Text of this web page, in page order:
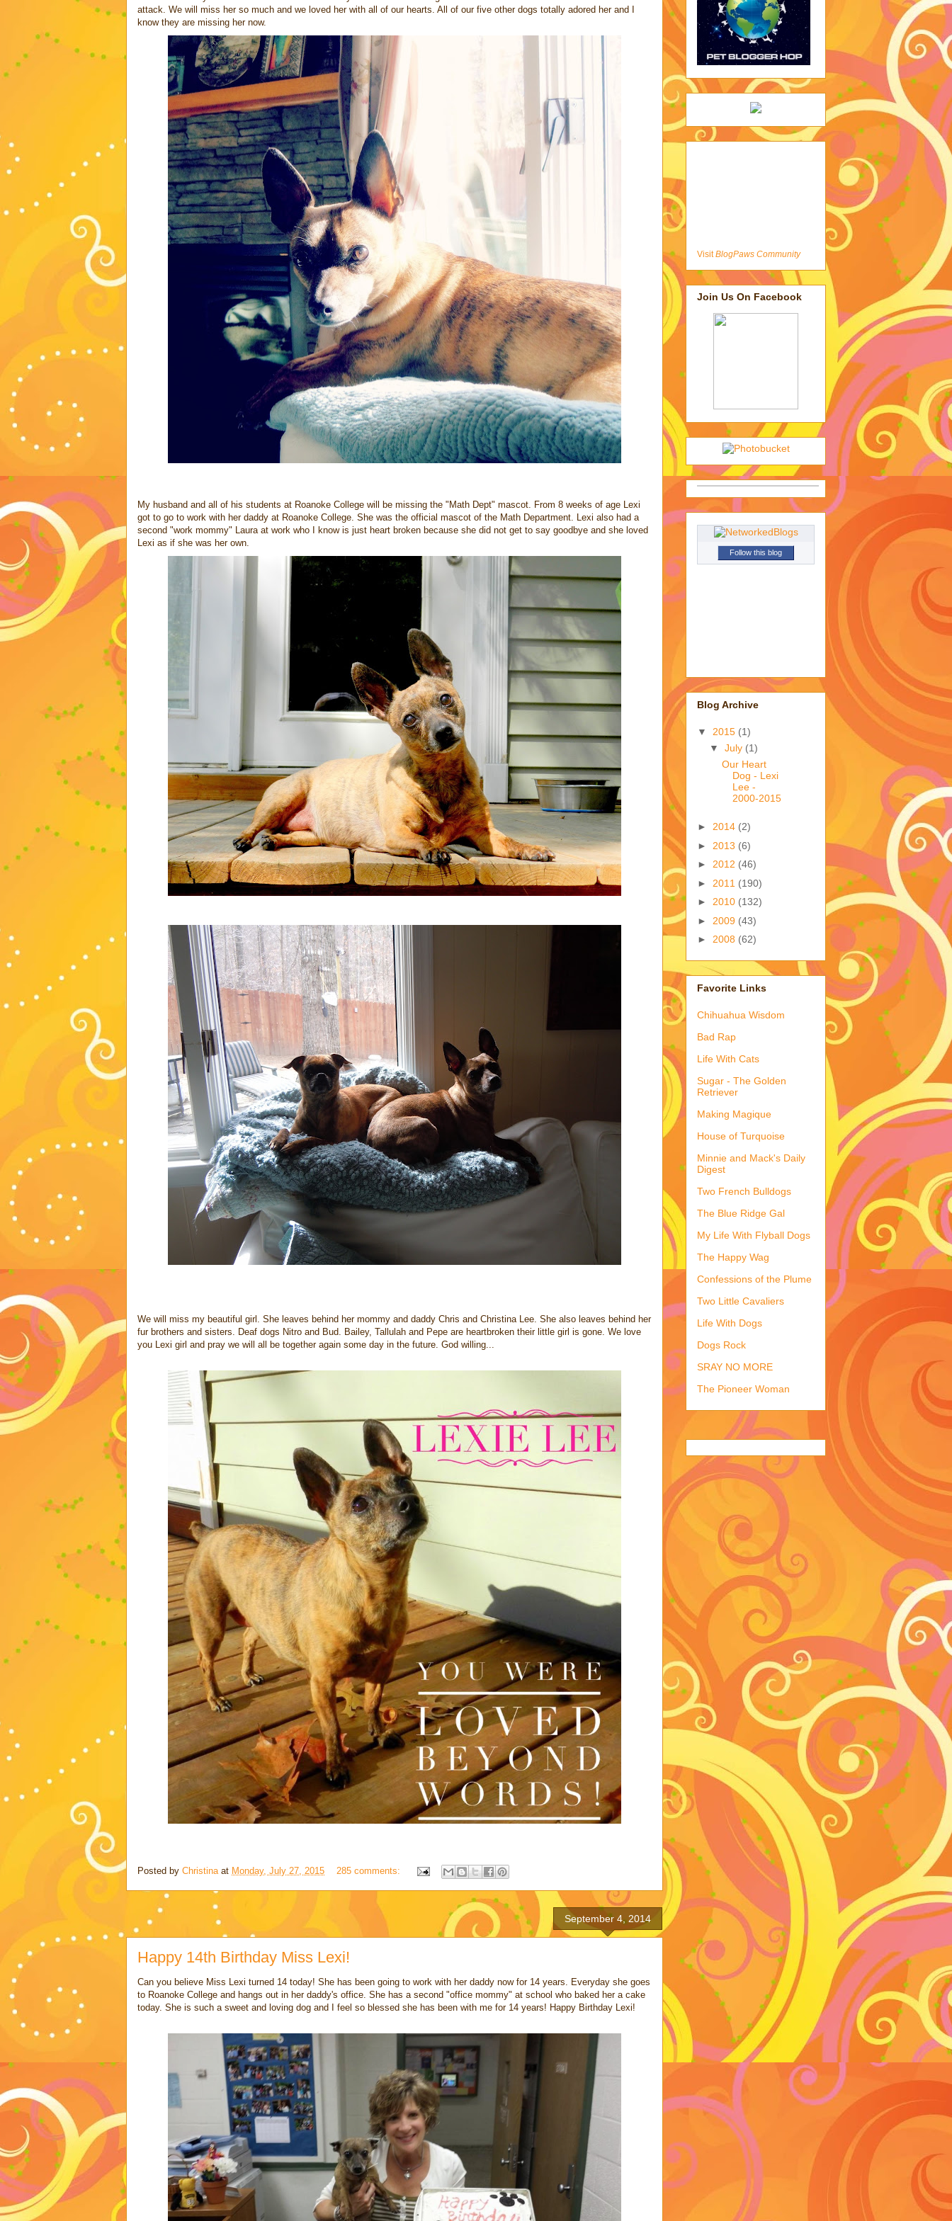
attack. We will miss her so much and we loved her with all of our hearts. All of our five other dogs totally adored her and I
know they are missing her now.
My husband and all of his students at Roanoke College will be missing the "Math Dept" mascot. From 8 weeks of age Lexi
got to go to work with her daddy at Roanoke College. She was the official mascot of the Math Department. Lexi also had a
second "work mommy" Laura at work who I know is just heart broken because she did not get to say goodbye and she loved
Lexi as if she was her own.
We will miss my beautiful girl. She leaves behind her mommy and daddy Chris and Christina Lee. She also leaves behind her
fur brothers and sisters. Deaf dogs Nitro and Bud. Bailey, Tallulah and Pepe are heartbroken their little girl is gone. We love
you Lexi girl and pray we will all be together again some day in the future. God willing...
Posted by Christina at Monday, July 27, 2015 285 comments:
September 4, 2014
Happy 14th Birthday Miss Lexi!
Can you believe Miss Lexi turned 14 today! She has been going to work with her daddy now for 14 years. Everyday she goes
to Roanoke College and hangs out in her daddy's office. She has a second "office mommy" at school who baked her a cake
today. She is such a sweet and loving dog and I feel so blessed she has been with me for 14 years! Happy Birthday Lexi!
VisitBlogPaws Community
Join Us On Facebook
Follow this blog
Blog Archive
▼ 2015 (1)
▼ July (1)
Our Heart
Dog - Lexi
Lee -
2000-2015
► 2014 (2)
► 2013 (6)
► 2012 (46)
► 2011 (190)
► 2010 (132)
► 2009 (43)
► 2008 (62)
Favorite Links
Chihuahua Wisdom
Bad Rap
Life With Cats
Sugar - The Golden
Retriever
Making Magique
House of Turquoise
Minnie and Mack's Daily
Digest
Two French Bulldogs
The Blue Ridge Gal
My Life With Flyball Dogs
The Happy Wag
Confessions of the Plume
Two Little Cavaliers
Life With Dogs
Dogs Rock
SRAY NO MORE
The Pioneer Woman